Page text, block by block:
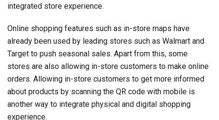
integrated store experience.
Online shopping features such as in-store maps have
already been used by leading stores such as Walmart and
Target to push seasonal sales. Apart from this, some
stores are also allowing in-store customers to make online
orders. Allowing in-store customers to get more informed
about products by scanning the QR code with mobile is
another way to integrate physical and digital shopping
experience.